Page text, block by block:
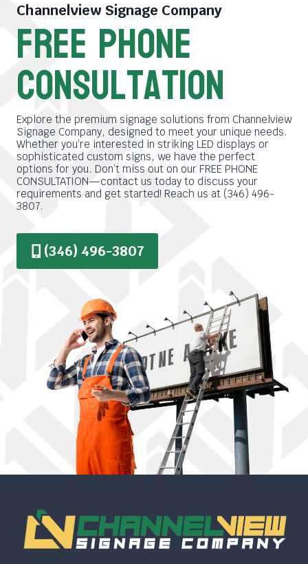
Channelview Signage Company
free phone
consultation
Explore the premium signage solutions from Channelview
Signage Company, designed to meet your unique needs.
Whether you’re interested in striking LED displays or
sophisticated custom signs, we have the perfect
options for you. Don’t miss out on our FREE PHONE
CONSULTATION—contact us today to discuss your
requirements and get started! Reach us at (346) 496-
3807.
(346) 496-3807